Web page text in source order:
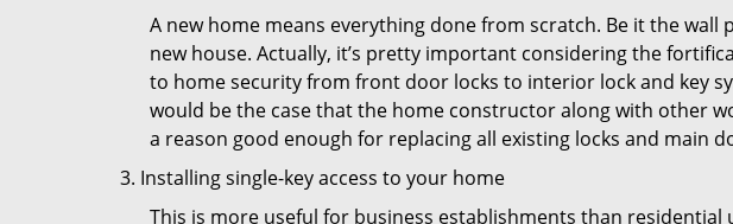
A new home means everything done from scratch. Be it the
new house. Actually, it’s pretty important considering the
to home security from front door locks to interior lock and key
would be the case that the home constructor along with other
a reason good enough for replacing all existing locks and main
Installing single-key access to your home
This is more useful for business establishments than